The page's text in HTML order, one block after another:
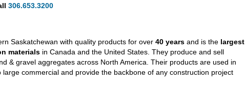
306.653.3200
Saskatchewan with quality products for over 40 years and is the largest
materials in Canada and the United States. They produce and sell
& gravel aggregates across North America. Their products are used in
commercial and provide the backbone of any construction project